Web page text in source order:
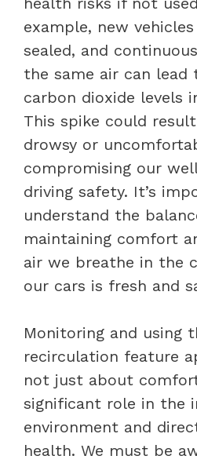
example, new
sealed, and
the same air can lead
carbon dioxide levels
This spike could
drowsy or
compromising our
driving safety. It’s
understand the
maintaining comfort
air we breathe in the
our cars is fresh and
Monitoring and using
recirculation feature
not just about
significant role in the
environment and
health. We must be